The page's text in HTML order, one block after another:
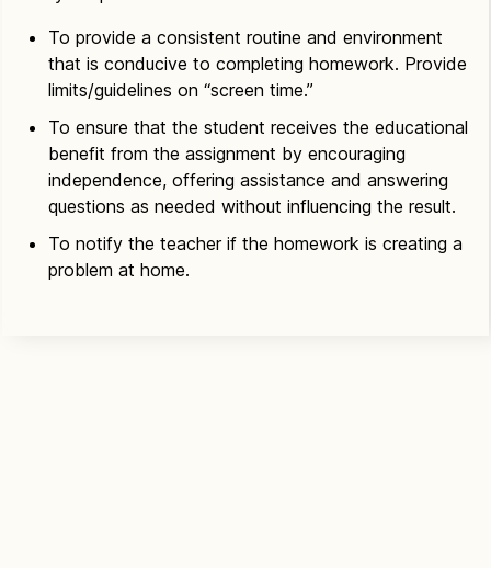
To provide a consistent routine and environment
that is conducive to completing homework. Provide
limits/guidelines on “screen time.”
To ensure that the student receives the educational
benefit from the assignment by encouraging
independence, offering assistance and answering
questions as needed without influencing the result.
To notify the teacher if the homework is creating a
problem at home.